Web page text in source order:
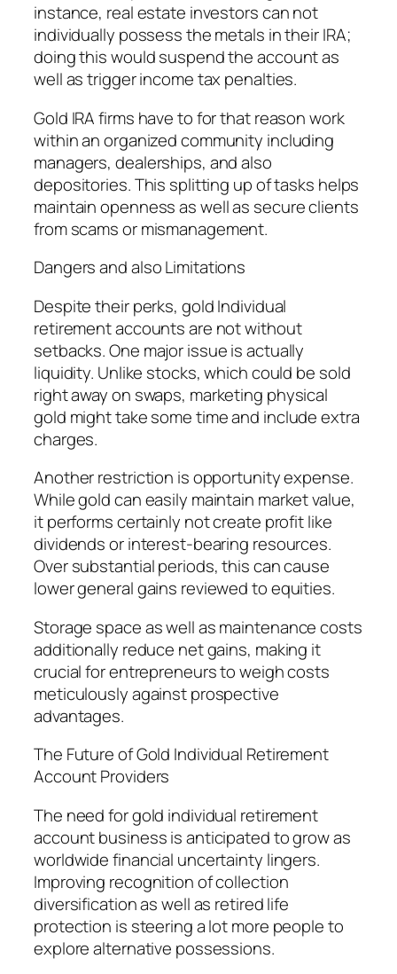
instance, real estate investors can not
individually possess the metals in their IRA;
doing this would suspend the account as
well as trigger income tax penalties.
Gold IRA firms have to for that reason work
within an organized community including
managers, dealerships, and also
depositories. This splitting up of tasks helps
maintain openness as well as secure clients
from scams or mismanagement.
Dangers and also Limitations
Despite their perks, gold Individual
retirement accounts are not without
setbacks. One major issue is actually
liquidity. Unlike stocks, which could be sold
right away on swaps, marketing physical
gold might take some time and include extra
charges.
Another restriction is opportunity expense.
While gold can easily maintain market value,
it performs certainly not create profit like
dividends or interest-bearing resources.
Over substantial periods, this can cause
lower general gains reviewed to equities.
Storage space as well as maintenance costs
additionally reduce net gains, making it
crucial for entrepreneurs to weigh costs
meticulously against prospective
advantages.
The Future of Gold Individual Retirement
Account Providers
The need for gold individual retirement
account business is anticipated to grow as
worldwide financial uncertainty lingers.
Improving recognition of collection
diversification as well as retired life
protection is steering a lot more people to
explore alternative possessions.